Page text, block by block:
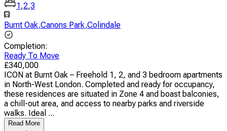
1,2,3
Burnt Oak,Canons Park,Colindale
Completion:
Ready To Move
£340,000
ICON at Burnt Oak – Freehold 1, 2, and 3 bedroom apartments
in North-West London. Completed and ready for occupancy,
these residences are situated in Zone 4 and boast balconies,
a chill-out area, and access to nearby parks and riverside
walks. Ideal ...
Read More